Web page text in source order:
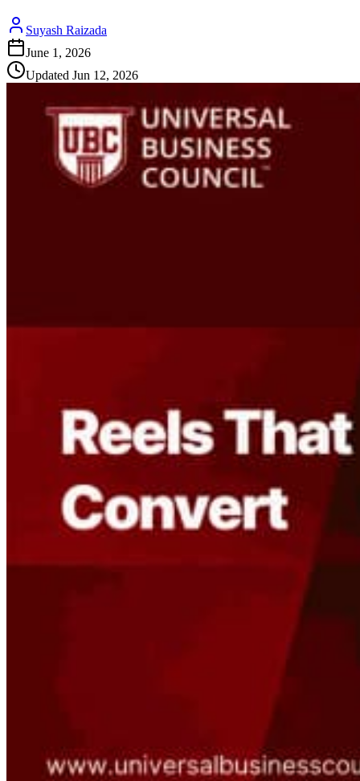
Suyash Raizada
June 1, 2026
Updated Jun 12, 2026